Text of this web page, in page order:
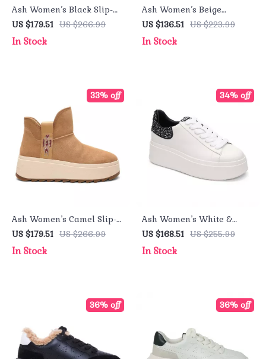
Ash Women’s Black Slip-
On Shoes
US $179.51 US $266.99
In Stock
Ash Women’s Beige
Leather Sneakers for
Fall/Winter
US $136.51 US $223.99
In Stock
Ash Women’s Camel Slip-
On Shoes
US $179.51 US $266.99
33% off
In Stock
Ash Women’s White &
Black Leather Sneakers
US $168.51 US $255.99
34% off
In Stock
36% off 36% off